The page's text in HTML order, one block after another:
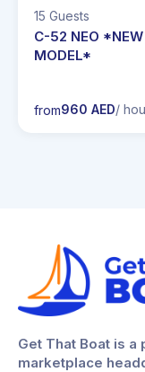
15 Guests
C-52 NEO *NEW
MODEL*
from960 AED/
Get That Boat is
marketplace